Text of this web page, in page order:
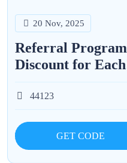
20 Nov, 2025
Referral
Discount for
44123
GET CODE